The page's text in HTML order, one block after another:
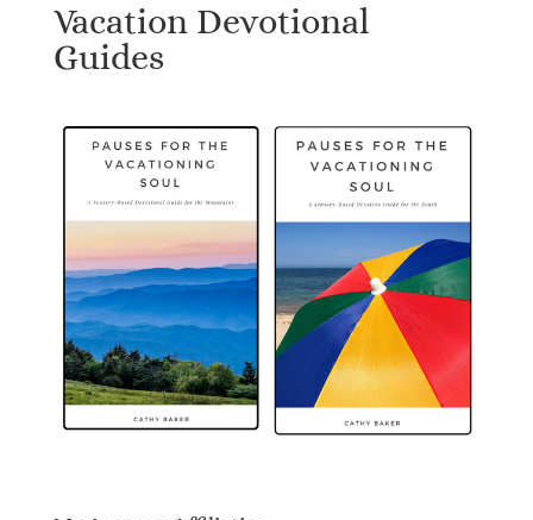
Vacation Devotional
Guides